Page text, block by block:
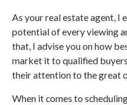
As your real estate agent, I
potential of every viewing
that, I advise you on how
market it to qualified
their attention to the great
When it comes to